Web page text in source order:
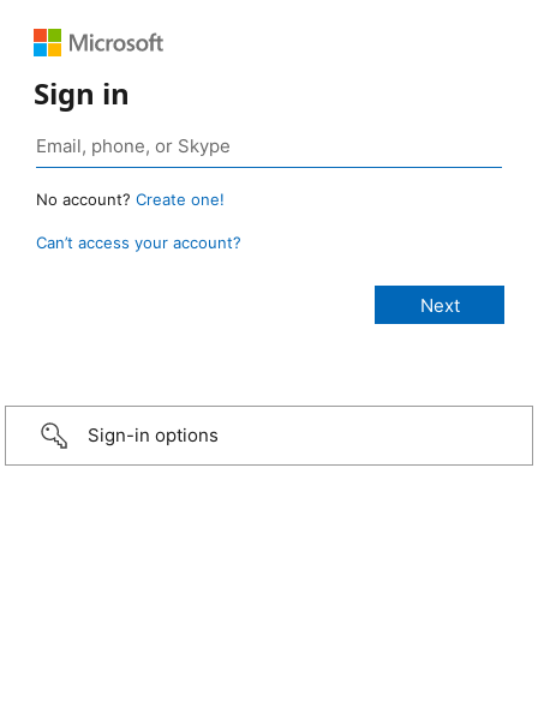
Sign in
No account? Create one!
Can’t access your account?
Sign-in options